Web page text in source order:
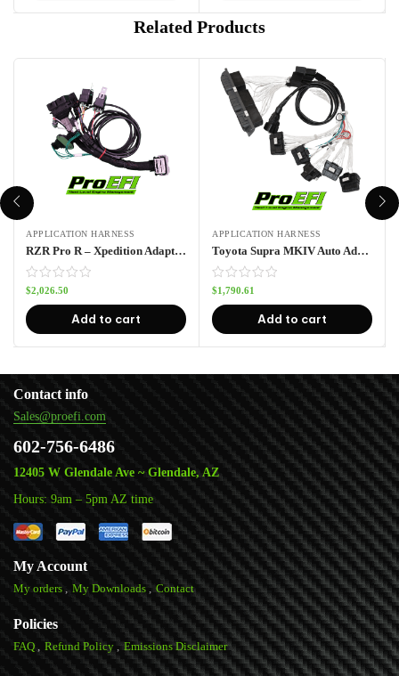
Related Products
APPLICATION HARNESS
RZR Pro R – Xpedition Adapter Harness Pro70w
$2,026.50
Add to cart
APPLICATION HARNESS
Toyota Supra MKIV Auto Adapter Harness- Pro128
$1,790.61
Add to cart
Contact info
Sales@proefi.com
602-756-6486
12405 W Glendale Ave ~ Glendale, AZ
Hours: 9am – 5pm AZ time
My Account
My orders My Downloads Contact
Policies
FAQ Refund Policy Emissions Disclaimer